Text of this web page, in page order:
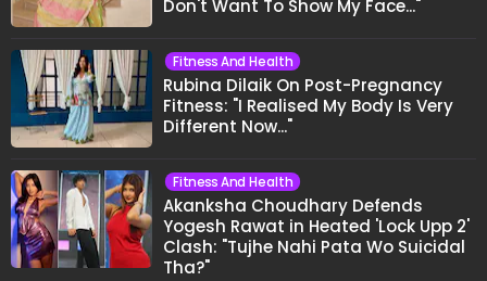
Don't Want To Show My Face..."
Fitness And Health
Rubina Dilaik On Post-Pregnancy
Fitness: "I Realised My Body Is Very
Different Now..."
Fitness And Health
Akanksha Choudhary Defends
Yogesh Rawat in Heated 'Lock Upp 2'
Clash: "Tujhe Nahi Pata Wo Suicidal
Tha?"